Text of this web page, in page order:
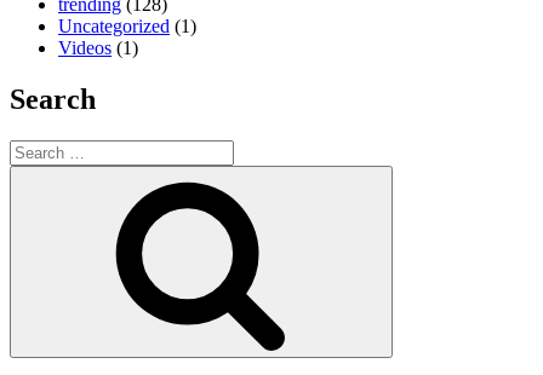
Uncategorized (1)
Videos (1)
Search
Search
for: